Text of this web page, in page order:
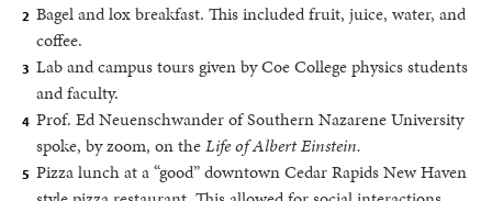
Bagel and lox breakfast. This included fruit, juice, water, and
coffee.
Lab and campus tours given by Coe College physics students
and faculty.
Prof. Ed Neuenschwander of Southern Nazarene University
spoke, by zoom, on theLife of Albert Einstein.
Pizza lunch at a “good” downtown Cedar Rapids New Haven